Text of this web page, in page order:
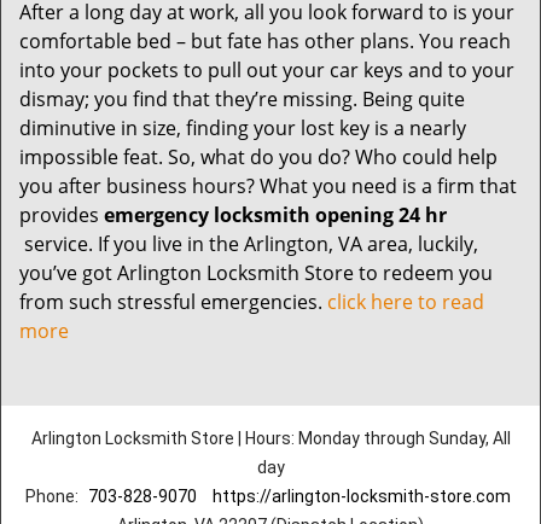
After a long day at work, all you look forward to is your
comfortable bed – but fate has other plans. You reach
into your pockets to pull out your car keys and to your
dismay; you find that they’re missing. Being quite
diminutive in size, finding your lost key is a nearly
impossible feat. So, what do you do? Who could help
you after business hours? What you need is a firm that
provides emergency locksmith opening 24 hr
service. If you live in the Arlington, VA area, luckily,
you’ve got Arlington Locksmith Store to redeem you
from such stressful emergencies. click here to read
more
Arlington Locksmith Store | Hours: Monday through Sunday, All
day
Phone:
703-828-9070
https://arlington-locksmith-store.com